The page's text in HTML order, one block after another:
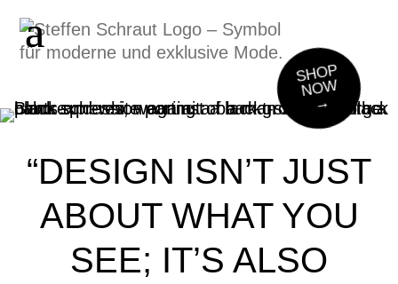
SHOP
NOW
→
“DESIGN ISN’T JUST
ABOUT WHAT YOU
SEE; IT’S ALSO